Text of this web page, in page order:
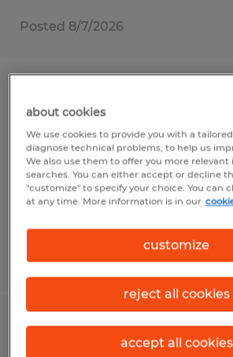
Posted 8/7/2026
Beresford, South Dakota
Permanent
$22.00 - $28.00 per hour
Posted 8/7/2026
Finishing & Packaging
about cookies
We use cookies to provide you with a
diagnose technical problems, to help us
We also use them to offer you more
searches. You can either accept or decline
"customize" to specify your choice. You can
at any time. More information is in our
customize
reject all cookies
accept all cookies